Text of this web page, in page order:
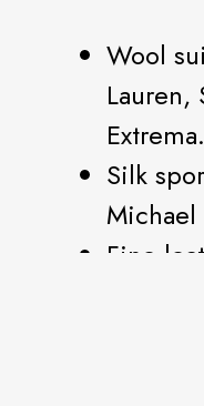
Wool
Lauren,
Silk
Michael
Fine